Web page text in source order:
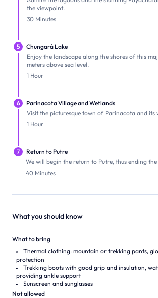
the viewpoint.
30 Minutes
5
Chungará Lake
Enjoy the landscape along the shores of this
meters above sea level.
1 Hour
6
Parinacota Village and Wetlands
Visit the picturesque town of Parinacota and its
1 Hour
7
Return to Putre
We will begin the return to Putre, thus ending
40 Minutes
What you should know
What to bring
Thermal clothing: mountain or trekking pants,
protection
Trekking boots with good grip and insulation,
providing ankle support
Sunscreen and sunglasses
Not allowed